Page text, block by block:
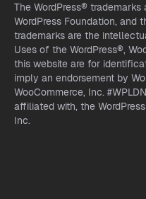
The WordPress®
WordPress Foundation, and
trademarks are the
Uses of the WordPress®,
this website are for
imply an endorsement by
WooCommerce, Inc.
affiliated with, the
Inc.